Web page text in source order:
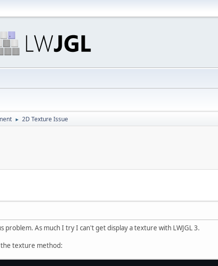
► 2D Texture Issue
problem. As much I try I can't get display a texture with LWJGL 3.
texture method: